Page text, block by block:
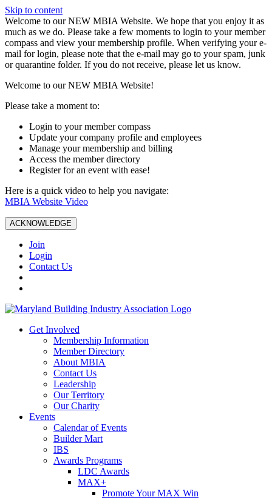
Skip to content
W️elcome to our NEW MBIA Website. We hope that you enjoy it as
much as we do. Please take a few moments to login to your member
compass and view your membership profile. When verifying your e-
mail for login, please note that the e-mail may go to your spam, junk
or quarantine folder. If you do not receive, please let us know.
Welcome to our NEW MBIA Website!
Please take a moment to:
Login to your member compass
Update your company profile and employees
Manage your membership and billing
Access the member directory
Register for an event with ease!
Here is a quick video to help you navigate:
MBIA Website Video
ACKNOWLEDGE
Join
Login
Contact Us
Get Involved
Membership Information
Member Directory
About MBIA
Contact Us
Leadership
Our Territory
Our Charity
Events
Calendar of Events
Builder Mart
IBS
Awards Programs
LDC Awards
MAX+
Promote Your MAX Win